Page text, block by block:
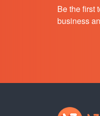
Be the first
business